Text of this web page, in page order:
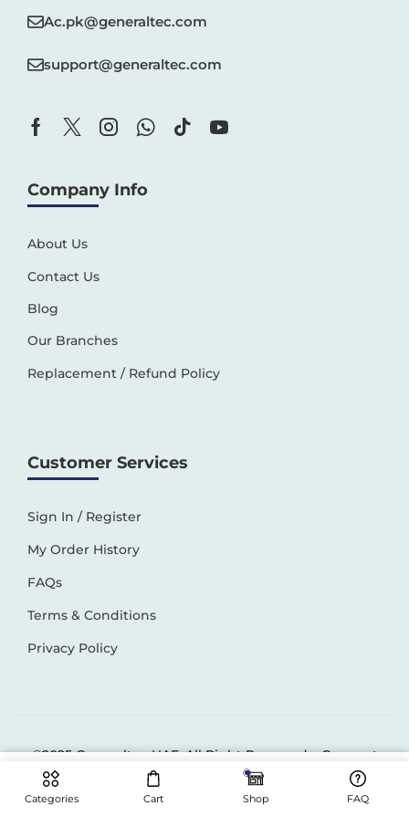
Categories Cart Shop FAQ
Ac.pk@generaltec.com
support@generaltec.com
Company Info
About Us
Contact Us
Blog
Our Branches
Replacement / Refund Policy
Customer Services
Sign In / Register
My Order History
FAQs
Terms & Conditions
Privacy Policy
©2025 Generaltec UAE. All Right Reserved –Connect